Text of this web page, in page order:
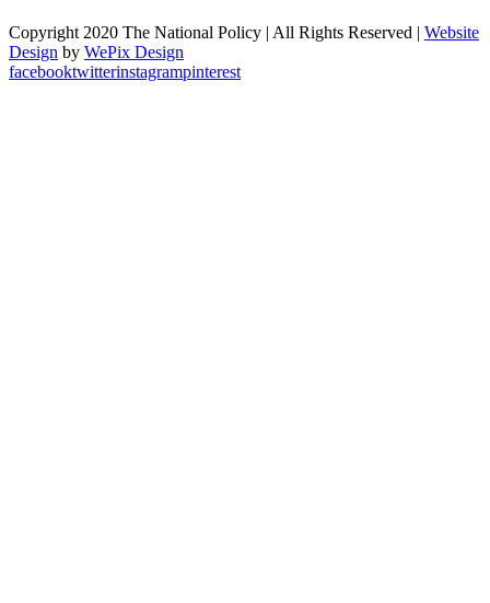
Copyright 2020 The National Policy | All Rights Reserved | Website
Design by WePix Design
facebooktwitterinstagrampinterest